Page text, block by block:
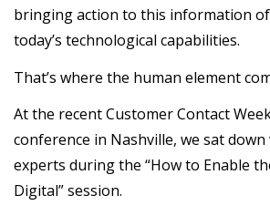
bringing action to this information
today’s technological capabilities.
That’s where the human element
At the recent Customer Contact
conference in Nashville, we sat down
experts during the “How to Enable
Digital” session.